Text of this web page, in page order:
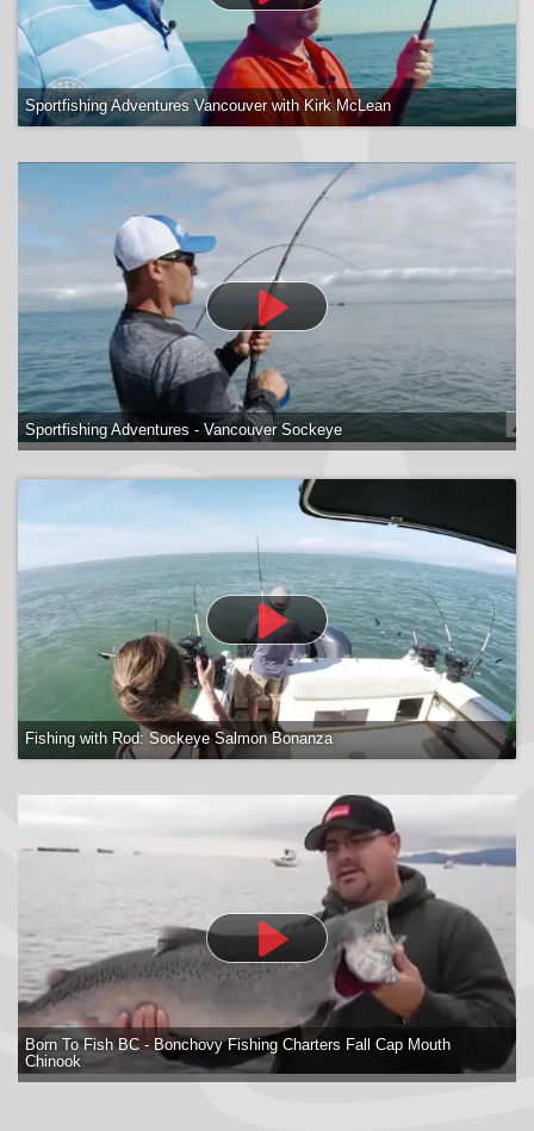
Sportfishing Adventures Vancouver with Kirk McLean
Sportfishing Adventures - Vancouver Sockeye
Fishing with Rod: Sockeye Salmon Bonanza
Born To Fish BC - Bonchovy Fishing Charters Fall Cap Mouth
Chinook